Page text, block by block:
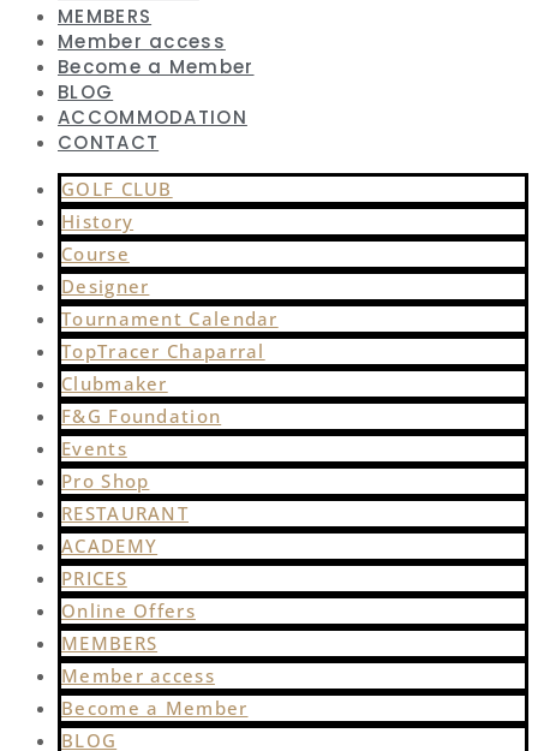
MEMBERS
Member access
Become a Member
BLOG
ACCOMMODATION
CONTACT
GOLF CLUB
History
Course
Designer
Tournament Calendar
TopTracer Chaparral
Clubmaker
F&G Foundation
Events
Pro Shop
RESTAURANT
ACADEMY
PRICES
Online Offers
MEMBERS
Member access
Become a Member
BLOG